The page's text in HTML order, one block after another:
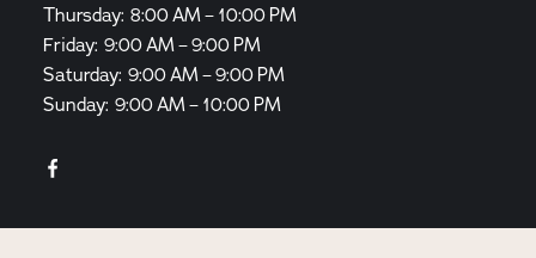
Thursday: 8:00 AM – 10:00 PM
Friday: 9:00 AM – 9:00 PM
Saturday: 9:00 AM – 9:00 PM
Sunday: 9:00 AM – 10:00 PM